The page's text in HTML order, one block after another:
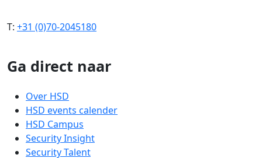
T: +31 (0)70-2045180
Ga direct naar
Over HSD
HSD events calender
HSD Campus
Security Insight
Security Talent